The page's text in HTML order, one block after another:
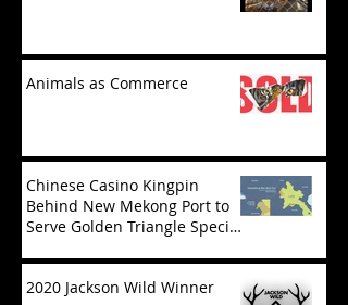
Animals as Commerce
Chinese Casino Kingpin
Behind New Mekong Port to
Serve Golden Triangle Special
2020 Jackson Wild Winner